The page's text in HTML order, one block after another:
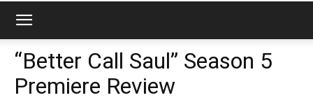
“Better Call Saul” Season 5
Premiere Review